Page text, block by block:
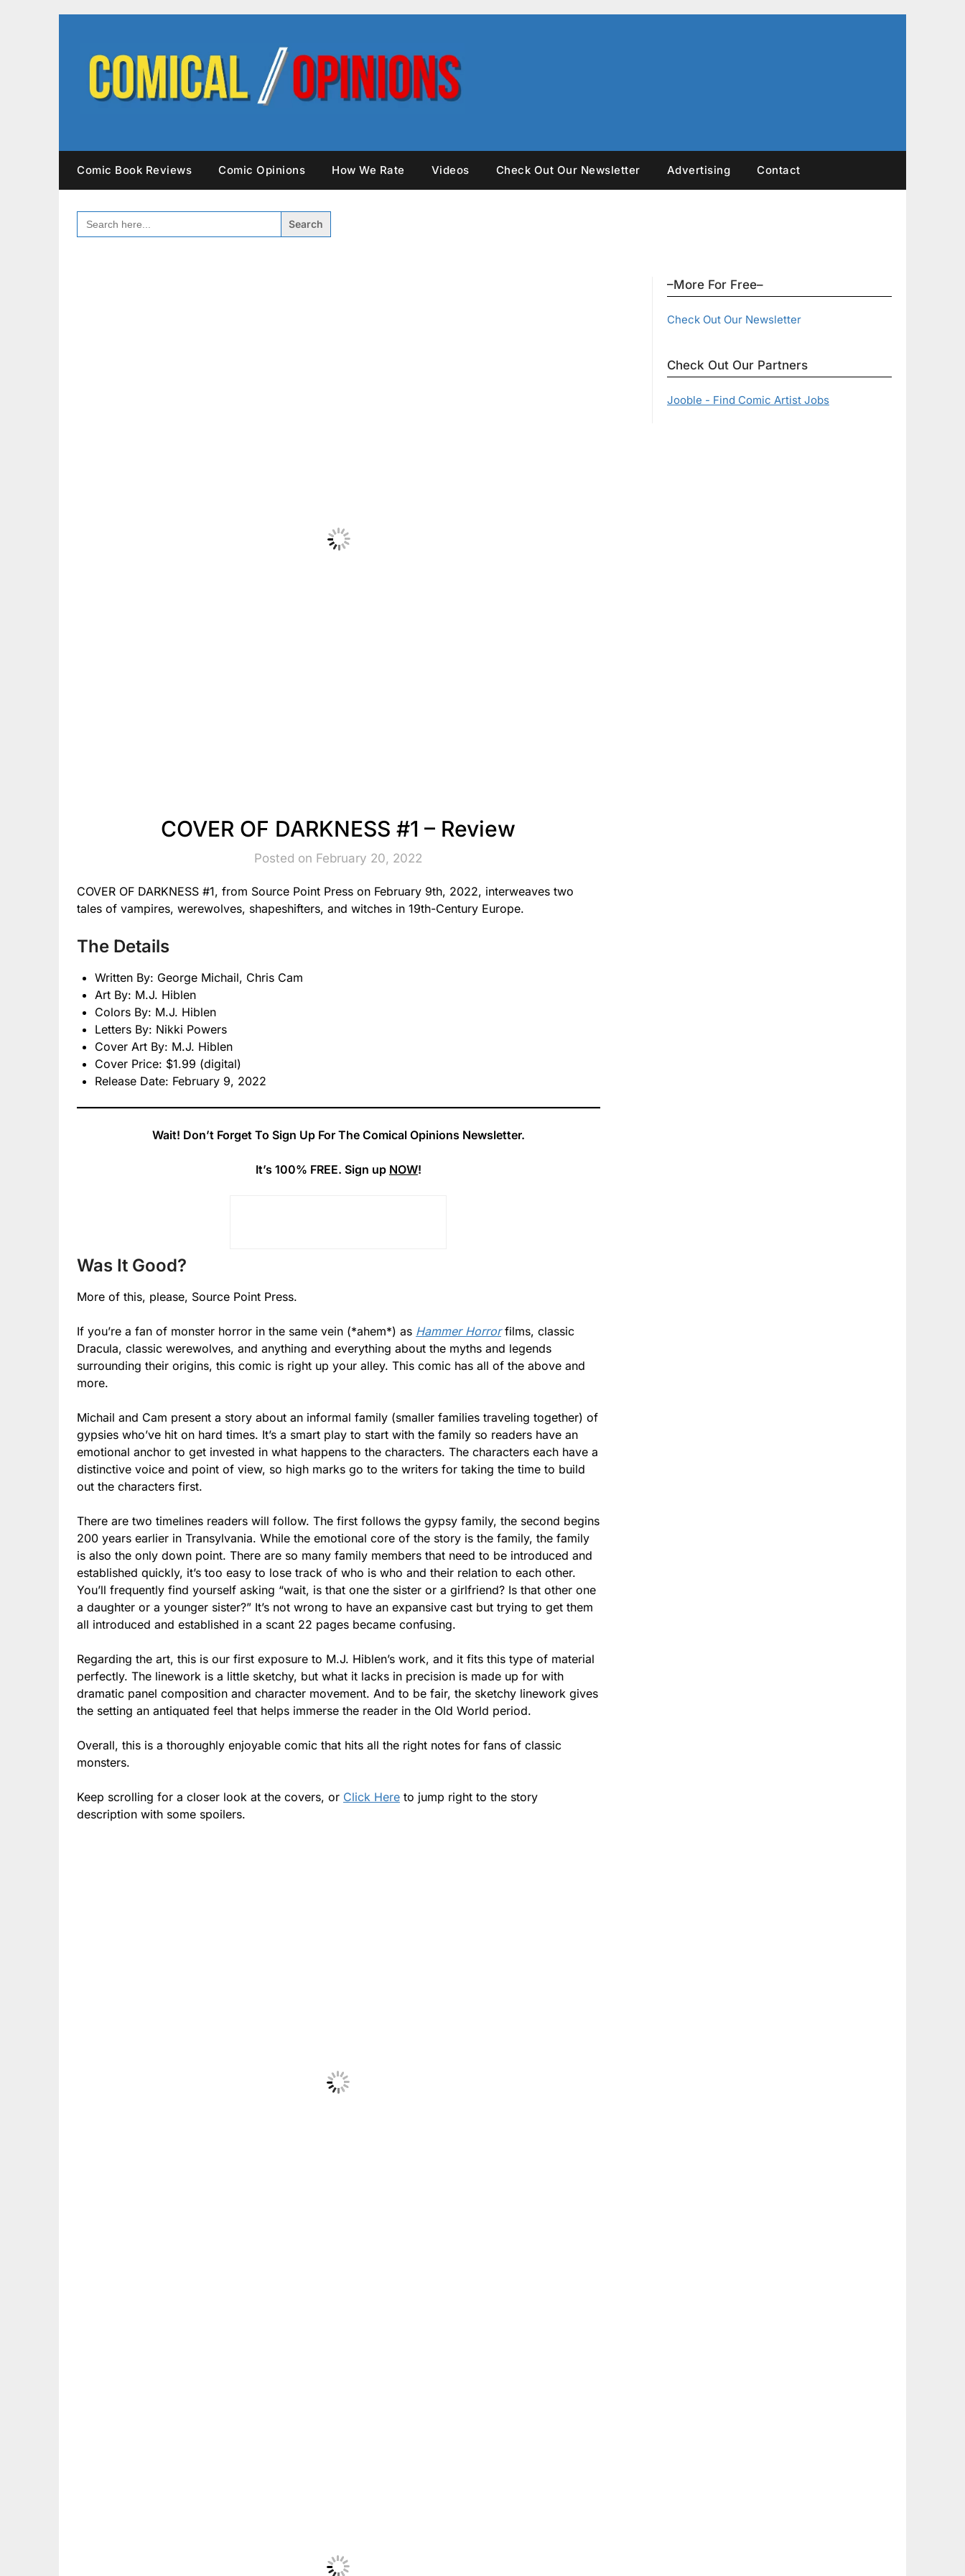
Comic Book Reviews Comic Opinions How We Rate Videos Check Out Our Newsletter Advertising Contact
SEARCH
FOR:
COVER OF DARKNESS #1 – Review
Posted on February 20, 2022
COVER OF DARKNESS #1, from Source Point Press on February 9th, 2022, interweaves two
tales of vampires, werewolves, shapeshifters, and witches in 19th-Century Europe.
The Details
Written By: George Michail, Chris Cam
Art By: M.J. Hiblen
Colors By: M.J. Hiblen
Letters By: Nikki Powers
Cover Art By: M.J. Hiblen
Cover Price: $1.99 (digital)
Release Date: February 9, 2022
Wait! Don’t Forget To Sign Up For The Comical Opinions Newsletter.
It’s 100% FREE. Sign up NOW!
Was It Good?
More of this, please, Source Point Press.
If you’re a fan of monster horror in the same vein (*ahem*) as Hammer Horrorfilms, classic
Dracula, classic werewolves, and anything and everything about the myths and legends
surrounding their origins, this comic is right up your alley. This comic has all of the above and
more.
Michail and Cam present a story about an informal family (smaller families traveling together) of
gypsies who’ve hit on hard times. It’s a smart play to start with the family so readers have an
emotional anchor to get invested in what happens to the characters. The characters each have a
distinctive voice and point of view, so high marks go to the writers for taking the time to build
out the characters first.
There are two timelines readers will follow. The first follows the gypsy family, the second begins
200 years earlier in Transylvania. While the emotional core of the story is the family, the family
is also the only down point. There are so many family members that need to be introduced and
established quickly, it’s too easy to lose track of who is who and their relation to each other.
You’ll frequently find yourself asking “wait, is that one the sister or a girlfriend? Is that other one
a daughter or a younger sister?” It’s not wrong to have an expansive cast but trying to get them
all introduced and established in a scant 22 pages became confusing.
Regarding the art, this is our first exposure to M.J. Hiblen’s work, and it fits this type of material
perfectly. The linework is a little sketchy, but what it lacks in precision is made up for with
dramatic panel composition and character movement. And to be fair, the sketchy linework gives
the setting an antiquated feel that helps immerse the reader in the Old World period.
Overall, this is a thoroughly enjoyable comic that hits all the right notes for fans of classic
monsters.
Keep scrolling for a closer look at the covers, or Click Here to jump right to the story
description with some spoilers.
–More For Free–
Check Out Our Newsletter
Check Out Our Partners
Jooble - Find Comic Artist Jobs